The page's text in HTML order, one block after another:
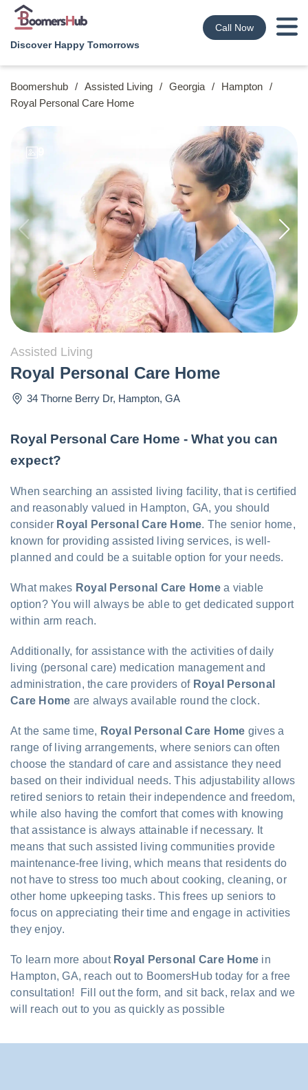
Discover Happy Tomorrows
Call Now
Boomershub / Assisted Living / Georgia / Hampton /
Royal Personal Care Home
Assisted Living
Royal Personal Care Home
34 Thorne Berry Dr, Hampton, GA
Royal Personal Care Home - What you can
expect?
When searching an assisted living facility, that is certified
and reasonably valued in Hampton, GA, you should
consider Royal Personal Care Home. The senior home,
known for providing assisted living services, is well-
planned and could be a suitable option for your needs.
What makes Royal Personal Care Homea viable
option? You will always be able to get dedicated support
within arm reach.
Additionally, for assistance with the activities of daily
living (personal care) medication management and
administration, the care providers of Royal Personal
Care Home are always available round the clock.
At the same time, Royal Personal Care Home gives a
range of living arrangements, where seniors can often
choose the standard of care and assistance they need
based on their individual needs. This adjustability allows
retired seniors to retain their independence and freedom,
while also having the comfort that comes with knowing
that assistance is always attainable if necessary. It
means that such assisted living communities provide
maintenance-free living, which means that residents do
not have to stress too much about cooking, cleaning, or
other home upkeeping tasks. This frees up seniors to
focus on appreciating their time and engage in activities
they enjoy.
To learn more about Royal Personal Care Home in
Hampton, GA, reach out to BoomersHub today for a free
consultation! Fill out the form, and sit back, relax and we
will reach out to you as quickly as possible